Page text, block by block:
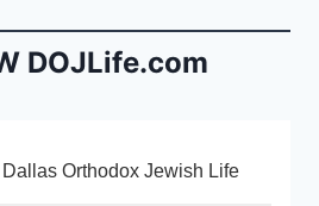
n
dlDOJLife.com
Orthodox Jewish Life